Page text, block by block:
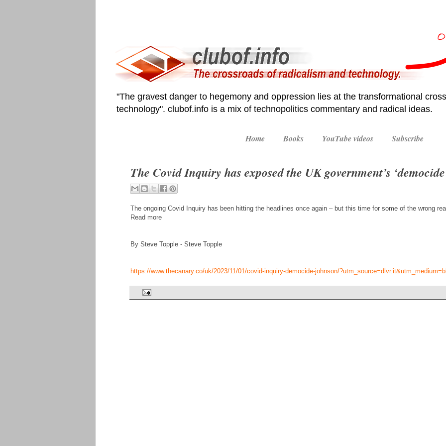
"The gravest danger to hegemony and oppression lies at the transformational
technology". clubof.info is a mix of technopolitics commentary and radical ideas.
Home Books YouTube videos Subscribe
The Covid Inquiry has exposed the UK government’s
The ongoing Covid Inquiry has been hitting the headlines once again – but this time for some of the wrong
Read more
By Steve Topple - Steve Topple
https://www.thecanary.co/uk/2023/11/01/covid-inquiry-democide-johnson/